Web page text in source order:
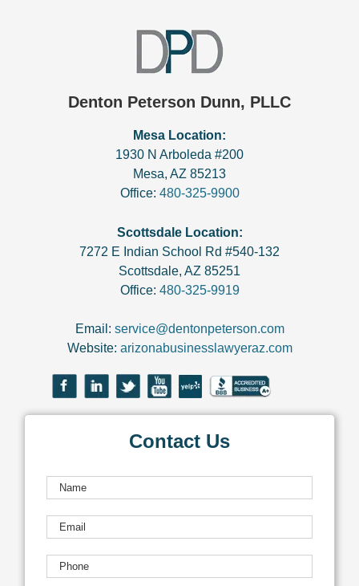
Denton Peterson Dunn, PLLC
Mesa Location:
1930 N Arboleda #200
Mesa, AZ 85213
Office: 480-325-9900
Scottsdale Location:
7272 E Indian School Rd #540-132
Scottsdale, AZ 85251
Office: 480-325-9919
Email: service@dentonpeterson.com
Website: arizonabusinesslawyeraz.com
Contact Us